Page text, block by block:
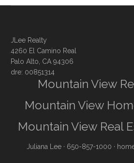
JLee Realty
4260 El Camino Real
Palo Alto, CA 94306
dre: 00851314
Mountain View
Mountain View
Mountain View Real
Juliana Lee · 650-857-1000 ·